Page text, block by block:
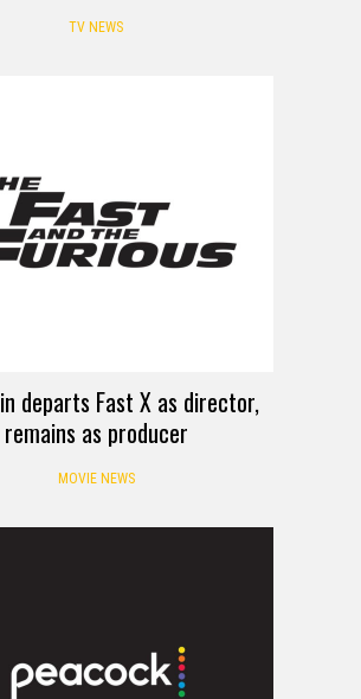
TV NEWS
departs Fast X as director,
remains as producer
MOVIE NEWS